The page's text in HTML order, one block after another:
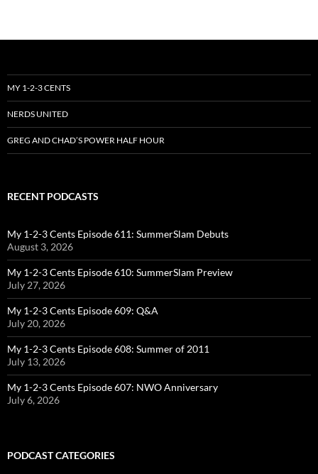
MY 1-2-3 CENTS
NERDS UNITED
GREG AND CHAD’S POWER HALF HOUR
RECENT PODCASTS
My 1-2-3 Cents Episode 611: SummerSlam Debuts
August 3, 2026
My 1-2-3 Cents Episode 610: SummerSlam Preview
July 27, 2026
My 1-2-3 Cents Episode 609: Q&A
July 20, 2026
My 1-2-3 Cents Episode 608: Summer of 2011
July 13, 2026
My 1-2-3 Cents Episode 607: NWO Anniversary
July 6, 2026
PODCAST CATEGORIES